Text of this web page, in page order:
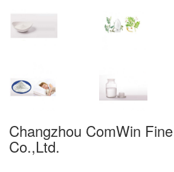
Changzhou ComWin
Co.,Ltd.